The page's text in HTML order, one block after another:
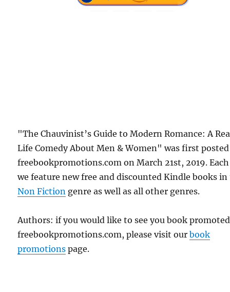
"The Chauvinist’s Guide to Modern Romance: A
Life Comedy About Men & Women" was first
freebookpromotions.com on March 21st, 2019.
we feature new free and discounted Kindle books
Non Fiction genre as well as all other genres.
Authors: if you would like to see you book
freebookpromotions.com, please visit ourbook
promotions page.